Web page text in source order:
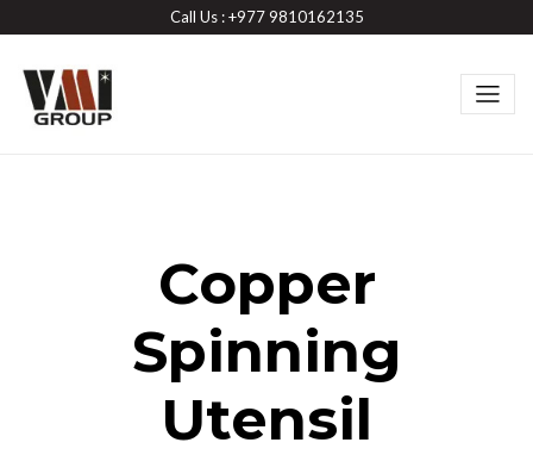
Call Us : +977 9810162135
Copper
Spinning
Utensil